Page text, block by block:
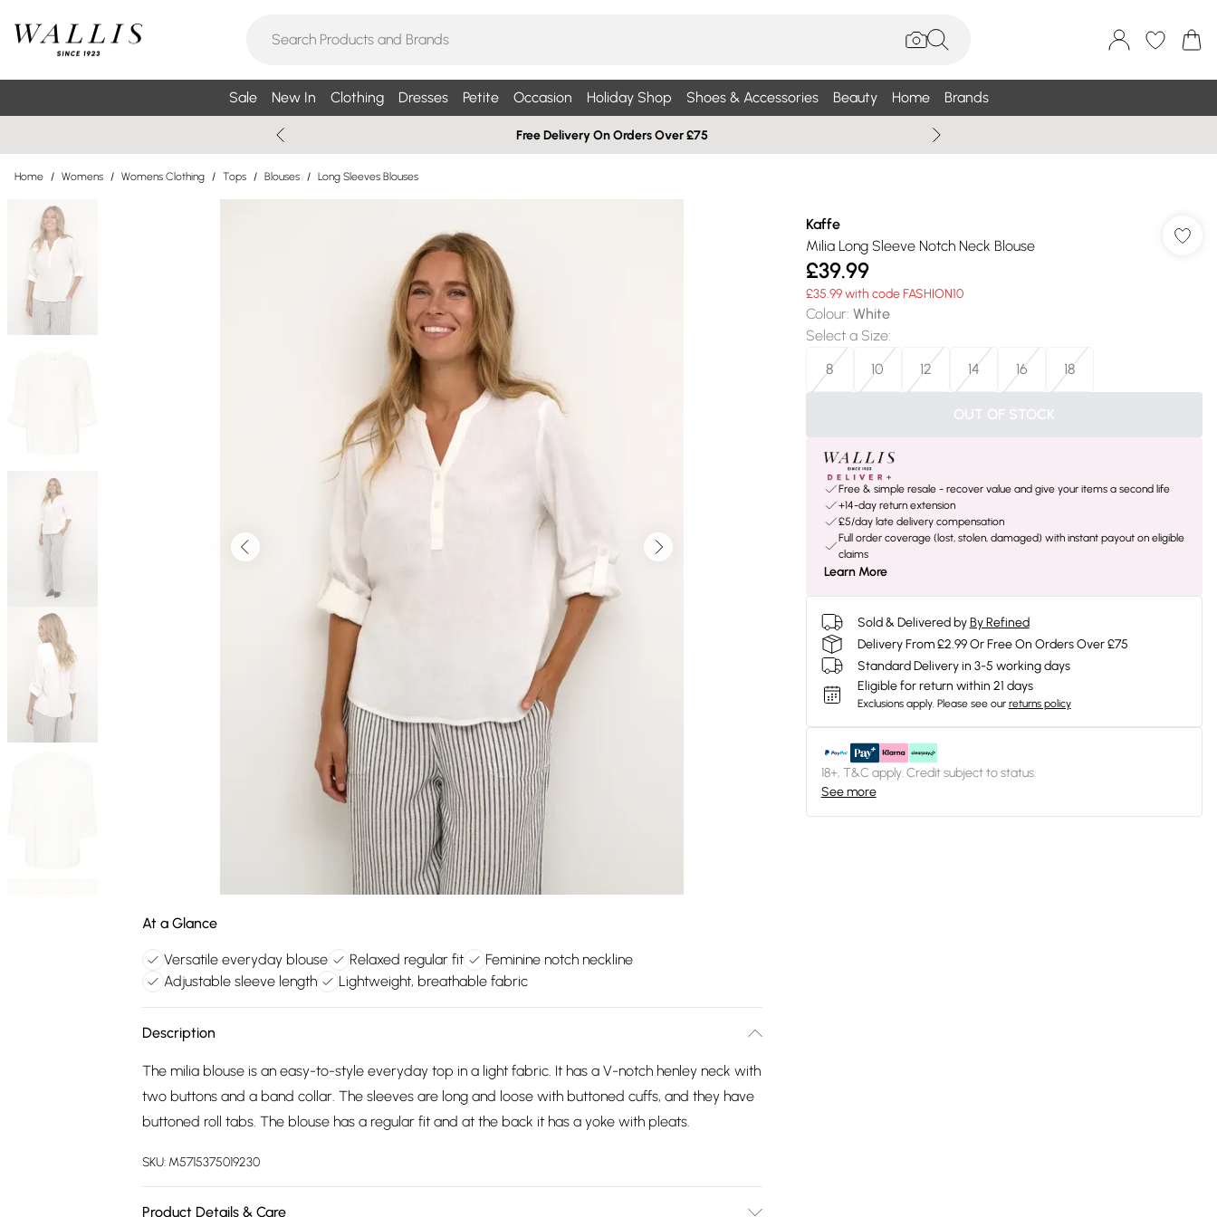
Sale New In Clothing Dresses Petite Occasion Holiday Shop Shoes & Accessories Beauty Home Brands
Free Delivery On Orders Over £75
Home / Womens / Womens Clothing / Tops / Blouses / Long Sleeves Blouses
At a Glance
Versatile everyday blouse Relaxed regular fit
Feminine notch neckline
Adjustable sleeve length
Lightweight, breathable fabric
Description
The milia blouse is an easy-to-style everyday top in a light fabric. It has a V-notch henley neck with
two buttons and a band collar. The sleeves are long and loose with buttoned cuffs, and they have
buttoned roll tabs. The blouse has a regular fit and at the back it has a yoke with pleats.
SKU: M5715375019230
Product Details & Care
Kaffe
Milia Long Sleeve Notch Neck Blouse
£39.99
£35.99 with code FASHION10
Colour: White
Select a Size:
8
10 12 14 16 18
OUT OF STOCK
Free & simple resale - recover value and give your items a second life
+14-day return extension
£5/day late delivery compensation
Full order coverage (lost, stolen, damaged) with instant payout on eligible
claims
Learn More
Sold & Delivered by By Refined
Delivery From £2.99 Or Free On Orders Over £75
Standard Delivery in 3-5 working days
Eligible for return within 21 days
Exclusions apply. Please see our returns policy
18+, T&C apply. Credit subject to status.
See more